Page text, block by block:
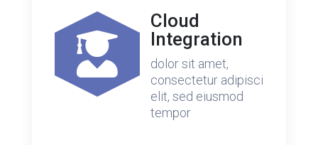

Cloud
Integration
dolor sit amet,
consectetur adipisci
elit, sed eiusmod
tempor